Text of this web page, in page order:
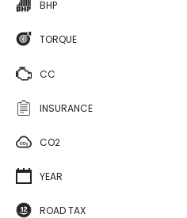
BHP
TORQUE
CC
INSURANCE
CO2
YEAR
ROAD TAX